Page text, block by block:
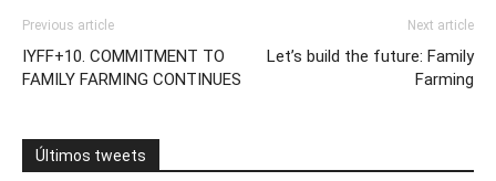
Previous article
IYFF+10. COMMITMENT TO
FAMILY FARMING CONTINUES
Next article
Let’s build the future: Family
Farming
Últimos tweets